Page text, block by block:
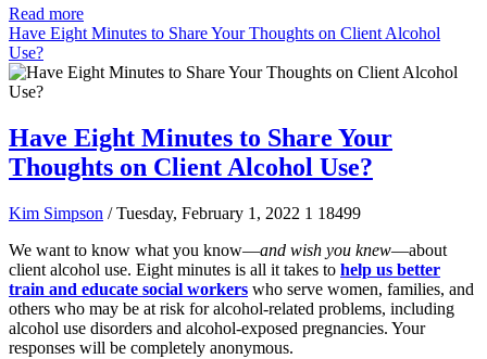
Read more
Have Eight Minutes to Share Your Thoughts on Client Alcohol
Use?
Have Eight Minutes to Share Your
Thoughts on Client Alcohol Use?
Kim Simpson / Tuesday, February 1, 2022 1 18499
We want to know what you know—and wish you knew—about
client alcohol use. Eight minutes is all it takes to help us better
train and educate social workers who serve women, families, and
others who may be at risk for alcohol-related problems, including
alcohol use disorders and alcohol-exposed pregnancies. Your
responses will be completely anonymous.